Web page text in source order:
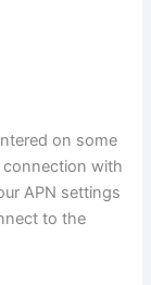
on some
connection with
APN settings
to the